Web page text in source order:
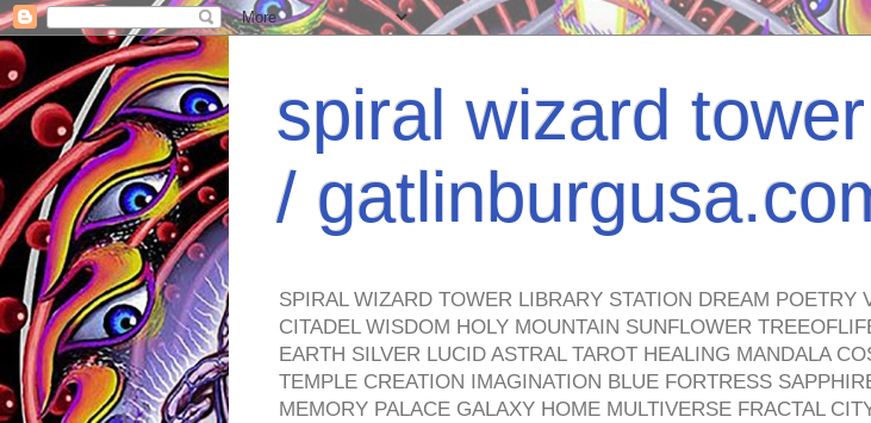
spiral wizard
/
SPIRAL WIZARD TOWER LIBRARY STATION DREAM
CITADEL WISDOM HOLY MOUNTAIN SUNFLOWER
EARTH SILVER LUCID ASTRAL TAROT HEALING MANDALA
TEMPLE CREATION IMAGINATION BLUE FORTRESS
MEMORY PALACE GALAXY HOME MULTIVERSE FRACTAL